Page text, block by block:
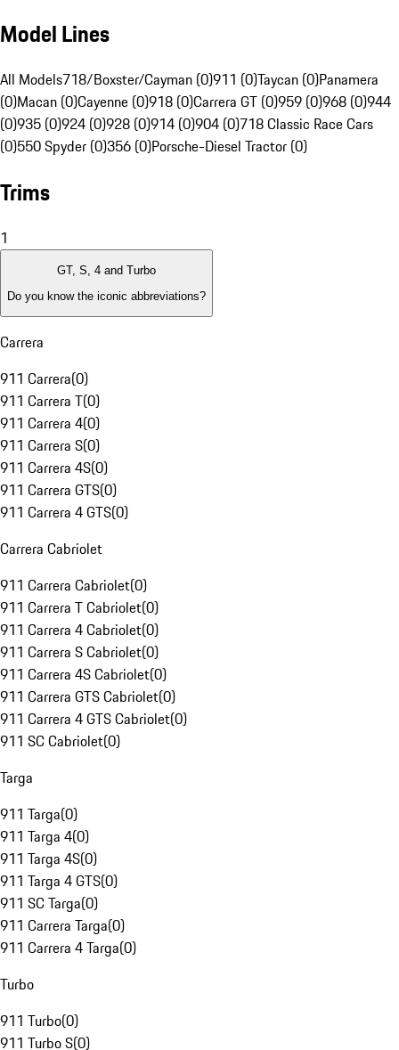
Model Lines
All Models718/Boxster/Cayman (0)911 (0)Taycan (0)Panamera
(0)Macan (0)Cayenne (0)918 (0)Carrera GT (0)959 (0)968 (0)944
(0)935 (0)924 (0)928 (0)914 (0)904 (0)718 Classic Race Cars
(0)550 Spyder (0)356 (0)Porsche-Diesel Tractor (0)
Trims
1
GT, S, 4 and Turbo
Do you know the iconic abbreviations?
Carrera
911 Carrera(0)
911 Carrera T(0)
911 Carrera 4(0)
911 Carrera S(0)
911 Carrera 4S(0)
911 Carrera GTS(0)
911 Carrera 4 GTS(0)
Carrera Cabriolet
911 Carrera Cabriolet(0)
911 Carrera T Cabriolet(0)
911 Carrera 4 Cabriolet(0)
911 Carrera S Cabriolet(0)
911 Carrera 4S Cabriolet(0)
911 Carrera GTS Cabriolet(0)
911 Carrera 4 GTS Cabriolet(0)
911 SC Cabriolet(0)
Targa
911 Targa(0)
911 Targa 4(0)
911 Targa 4S(0)
911 Targa 4 GTS(0)
911 SC Targa(0)
911 Carrera Targa(0)
911 Carrera 4 Targa(0)
Turbo
911 Turbo(0)
911 Turbo S(0)